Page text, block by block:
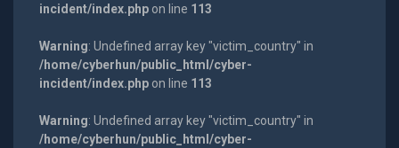
incident/index.phpon line 113
Warning: Undefined array key "victim_country" in
/home/cyberhun/public_html/cyber-
incident/index.phpon line 113
Warning: Undefined array key "victim_country" in
/home/cyberhun/public_html/cyber-